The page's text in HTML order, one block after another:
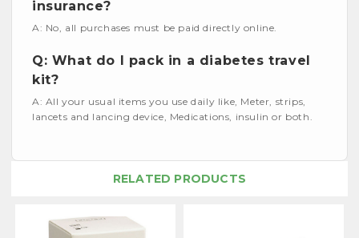
insurance?
A: No, all purchases must be paid directly online.
Q: What do I pack in a diabetes travel
kit?
A: All your usual items you use daily like, Meter, strips,
lancets and lancing device, Medications, insulin or both.
RELATED PRODUCTS